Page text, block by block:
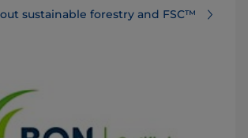
sustainable forestry and FSC™